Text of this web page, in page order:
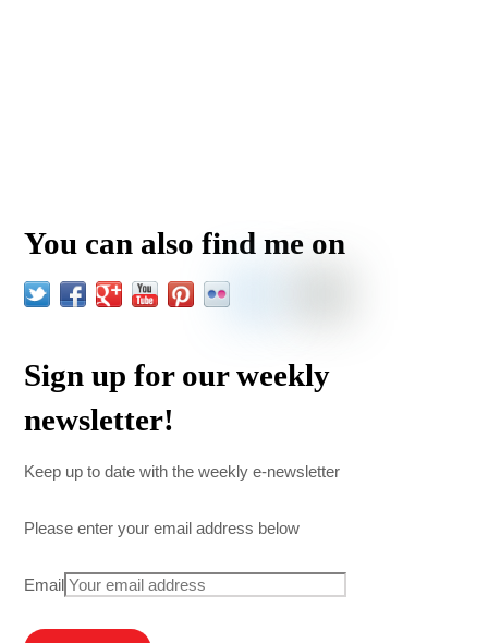
You can also find me on
Sign up for our weekly
newsletter!
Keep up to date with the weekly e-newsletter
Please enter your email address below
Email